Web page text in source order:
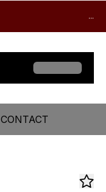
...
CONTACT